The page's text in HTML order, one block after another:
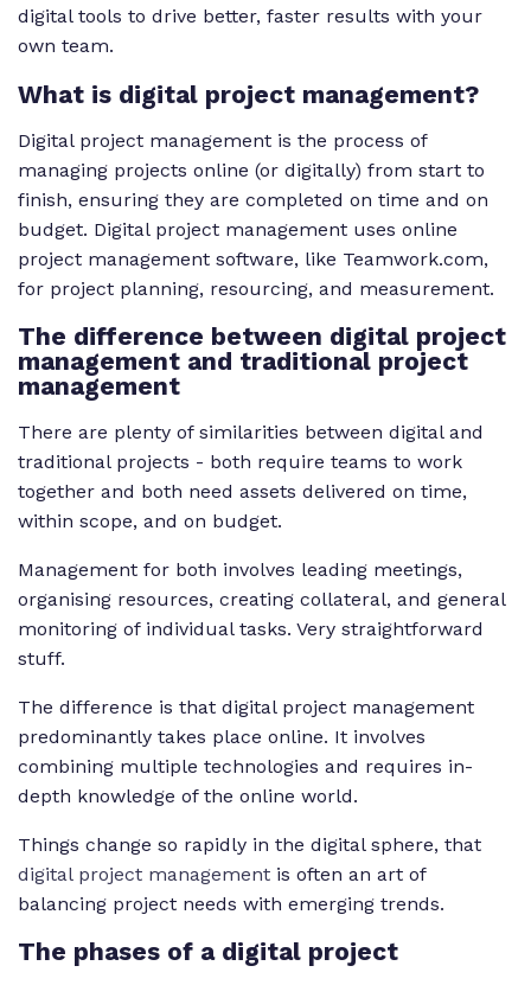
digital tools to drive better, faster results with your
own team.
What is digital project management?
Digital project management is the process of
managing projects online (or digitally) from start to
finish, ensuring they are completed on time and on
budget. Digital project management uses online
project management software, like Teamwork.com,
for project planning, resourcing, and measurement.
The difference between digital project
management and traditional project
management
There are plenty of similarities between digital and
traditional projects - both require teams to work
together and both need assets delivered on time,
within scope, and on budget.
Management for both involves leading meetings,
organising resources, creating collateral, and general
monitoring of individual tasks. Very straightforward
stuff.
The difference is that digital project management
predominantly takes place online. It involves
combining multiple technologies and requires in-
depth knowledge of the online world.
Things change so rapidly in the digital sphere, that
digital project management is often an art of
balancing project needs with emerging trends.
The phases of a digital project